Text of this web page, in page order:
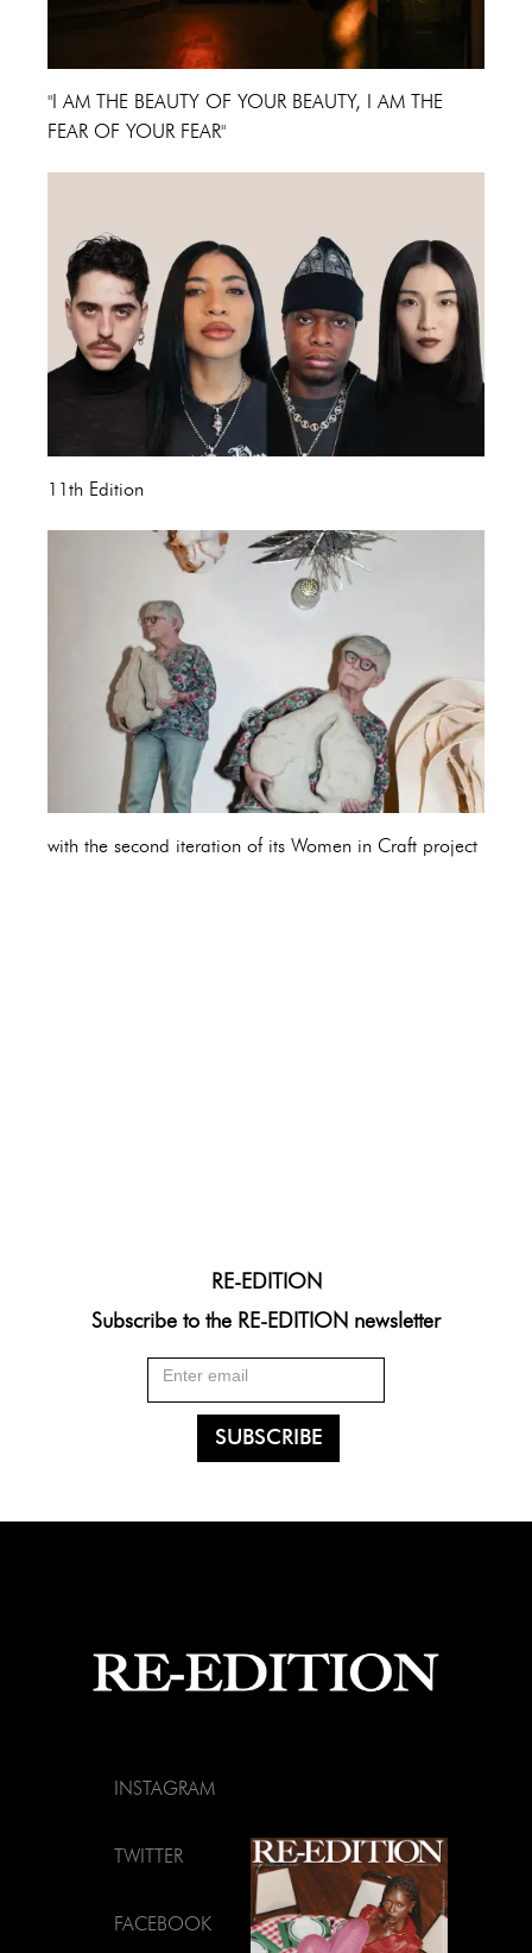
"I AM THE BEAUTY OF YOUR BEAUTY, I AM THE
FEAR OF YOUR FEAR"
11th Edition
with the second iteration of its Women in Craft project
RE-EDITION
Subscribe to the RE-EDITION newsletter
INSTAGRAM
TWITTER
FACEBOOK